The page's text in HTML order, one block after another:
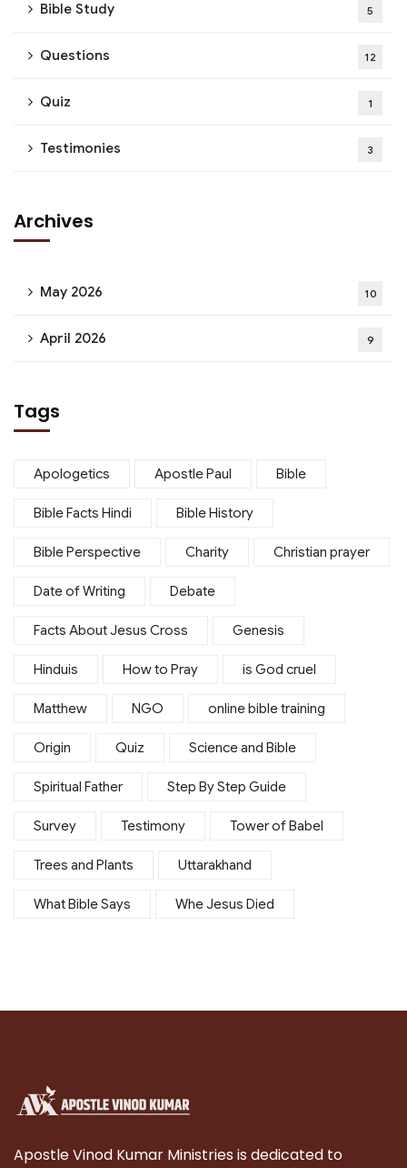
Bible Study 5
Questions 12
Quiz 1
Testimonies 3
Archives
May 2026 10
April 2026 9
Tags
Apologetics Apostle Paul Bible
Bible Facts Hindi Bible History
Bible Perspective Charity Christian prayer
Date of Writing Debate
Facts About Jesus Cross Genesis
Hinduis How to Pray is God cruel
Matthew NGO online bible training
Origin Quiz Science and Bible
Spiritual Father Step By Step Guide
Survey Testimony Tower of Babel
Trees and Plants Uttarakhand
What Bible Says Whe Jesus Died
Apostle Vinod Kumar Ministries is dedicated to